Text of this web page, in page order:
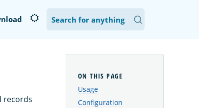
records
Usage
Configuration